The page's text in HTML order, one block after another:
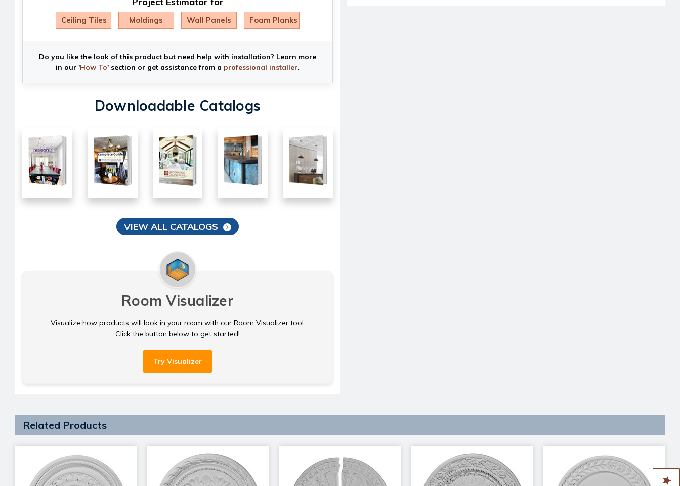
Ceiling Tiles Moldings Wall Panels Foam Planks
Do you like the look of this product but need help with installation? Learn more
in our 'How To' section or get assistance from a professional installer.
Downloadable Catalogs
VIEW ALL CATALOGS
Room Visualizer
Visualize how products will look in your room with our Room Visualizer tool.
Click the button below to get started!
Try Visualizer
Related Products